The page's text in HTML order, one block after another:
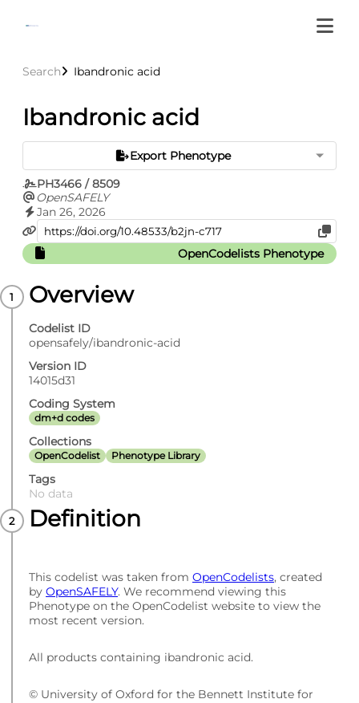
Search Ibandronic acid
Ibandronic acid
Export Phenotype
PH3466 / 8509
OpenSAFELY
Jan 26, 2026
OpenCodelists Phenotype
Overview
Codelist ID
opensafely/ibandronic-acid
Version ID
14015d31
Coding System
dm+d codes
Collections
OpenCodelist Phenotype Library
Tags
No data
Definition
This codelist was taken from OpenCodelists, created
by OpenSAFELY. We recommend viewing this
Phenotype on the OpenCodelist website to view the
most recent version.
All products containing ibandronic acid.
© University of Oxford for the Bennett Institute for